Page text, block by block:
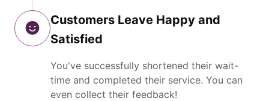
Customers Leave Happy and
Satisfied
You've successfully shortened their wait-
time and completed their service. You can
even collect their feedback!